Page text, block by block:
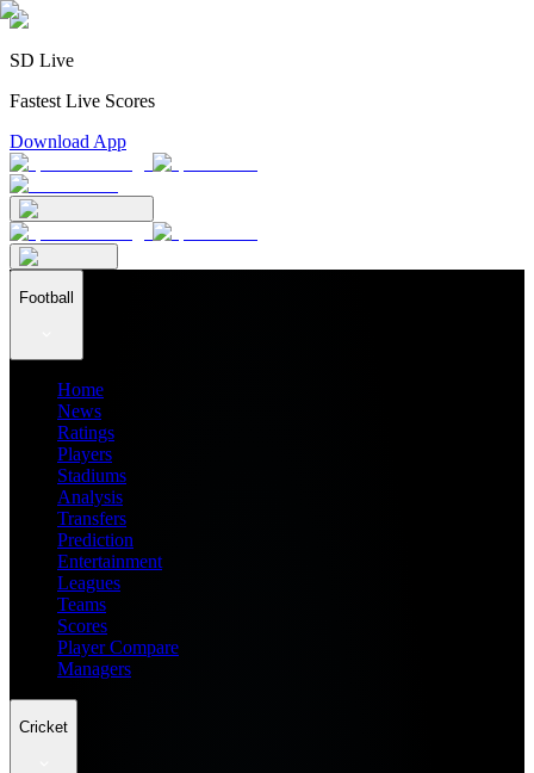
SD Live
Fastest Live Scores
Download App
Football
Home
News
Ratings
Players
Stadiums
Analysis
Transfers
Prediction
Entertainment
Leagues
Teams
Scores
Player Compare
Managers
Cricket